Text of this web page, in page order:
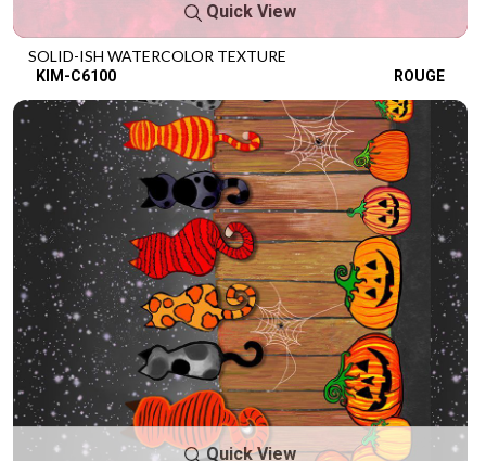
Quick View
SOLID-ISH WATERCOLOR TEXTURE
KIM-C6100 ROUGE
Quick View